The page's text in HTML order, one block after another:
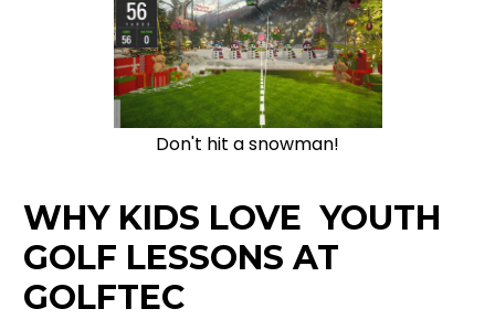
Don't hit a snowman!
WHY KIDS LOVE YOUTH
GOLF LESSONS AT
GOLFTEC